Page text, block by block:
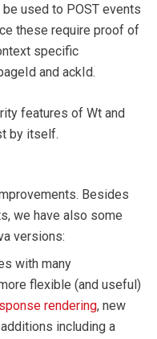
used to POST events
these require proof of
specific
and ackId.
features of Wt and
by itself.
Besides
we have also some
versions:
with many
flexible (and useful)
rendering, new
including a